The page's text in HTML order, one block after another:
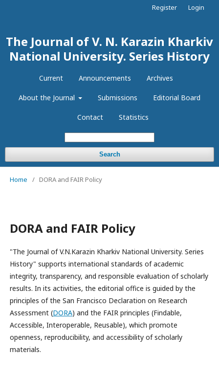
The Journal of V. N. Karazin Kharkiv
National University. Series History
Current Announcements Archives
About the Journal Submissions Editorial Board
Contact Statistics
Search
Register Login
Home / DORA and FAIR Policy
DORA and FAIR Policy
"The Journal of V.N.Karazin Kharkiv National University. Series
History" supports international standards of academic
integrity, transparency, and responsible evaluation of scholarly
results. In its activities, the editorial office is guided by the
principles of the San Francisco Declaration on Research
Assessment (DORA) and the FAIR principles (Findable,
Accessible, Interoperable, Reusable), which promote
openness, reproducibility, and accessibility of scholarly
materials.